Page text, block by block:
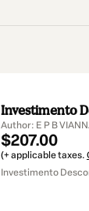
Investimento
Author: E P B
$207.00
(+ applicable taxes.
Investimento